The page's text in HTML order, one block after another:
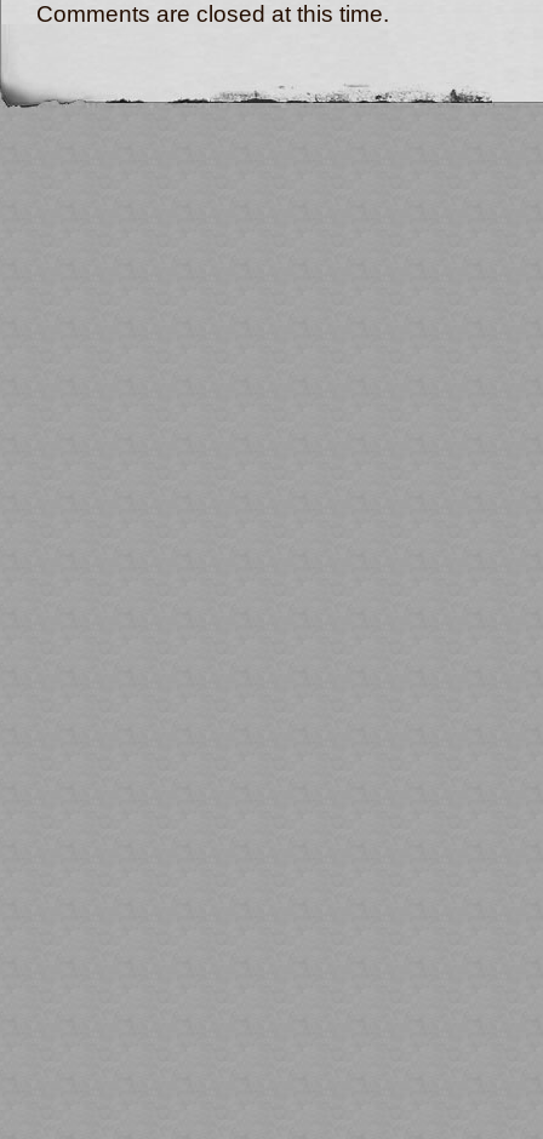
Comments are closed at this time.